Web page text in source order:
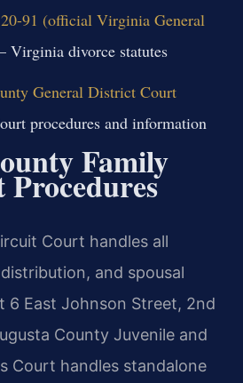
91 (official Virginia General
Virginia divorce statutes
General District Court
procedures and information
Family
Court handles all
and spousal
6 East Johnson Street, 2nd
County Juvenile and
Court handles standalone